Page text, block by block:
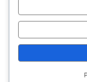
Twenty Twenty-